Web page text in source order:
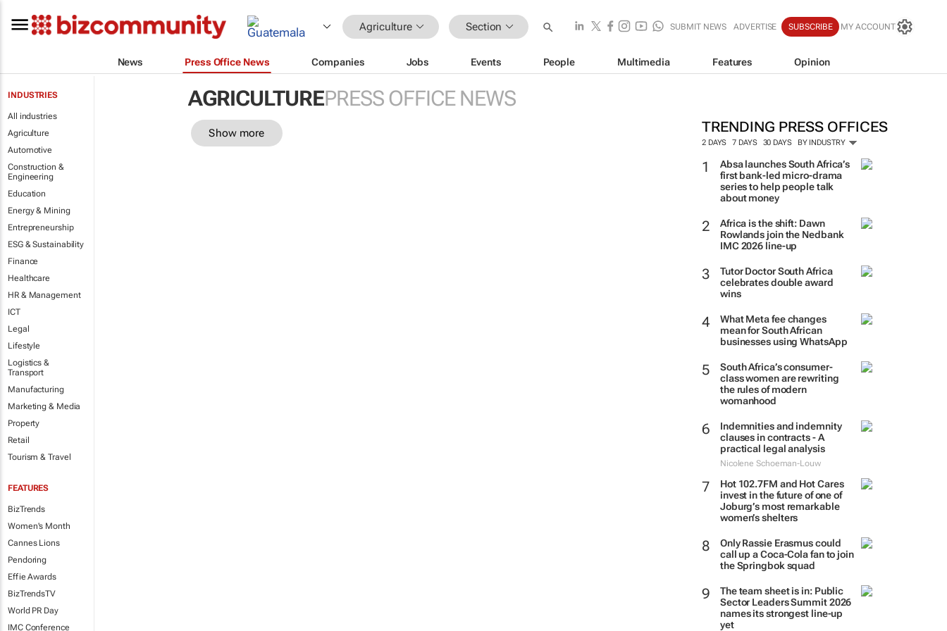
Agriculture Section SUBMIT NEWS ADVERTISE SUBSCRIBE MY ACCOUNT
News Press Office News Companies Jobs Events People Multimedia Features Opinion
INDUSTRIES
All industries
Agriculture
Automotive
Construction &
Engineering
Education
Energy & Mining
Entrepreneurship
ESG & Sustainability
Finance
Healthcare
HR & Management
ICT
Legal
Lifestyle
Logistics &
Transport
Manufacturing
Marketing & Media
Property
Retail
Tourism & Travel
FEATURES
BizTrends
Women's Month
Cannes Lions
Pendoring
Effie Awards
BizTrendsTV
World PR Day
IMC Conference
AGRICULTUREPRESS OFFICE NEWS
TRENDING PRESS OFFICES
2 DAYS 7 DAYS 30 DAYS BY INDUSTRY
Absa launches South Africa’s
first bank-led micro-drama
series to help people talk
about money
Africa is the shift: Dawn
Rowlands join the Nedbank
IMC 2026 line-up
Tutor Doctor South Africa
celebrates double award
wins
What Meta fee changes
mean for South African
businesses using WhatsApp
South Africa’s consumer-
class women are rewriting
the rules of modern
womanhood
Indemnities and indemnity
clauses in contracts - A
practical legal analysis
Nicolene Schoeman-Louw
Hot 102.7FM and Hot Cares
invest in the future of one of
Joburg’s most remarkable
women’s shelters
Only Rassie Erasmus could
call up a Coca-Cola fan to join
the Springbok squad
The team sheet is in: Public
Sector Leaders Summit 2026
names its strongest line-up
yet
Show more